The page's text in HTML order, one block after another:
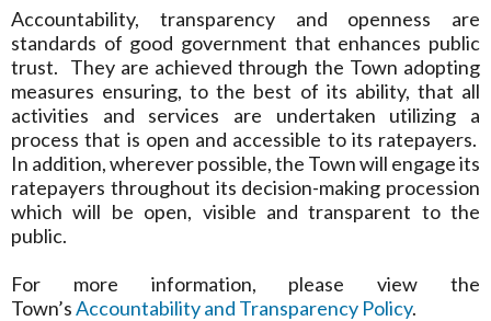
Accountability, transparency and openness are
standards of good government that enhances public
trust. They are achieved through the Town adopting
measures ensuring, to the best of its ability, that all
activities and services are undertaken utilizing a
process that is open and accessible to its ratepayers.
In addition, wherever possible, the Town will engage its
ratepayers throughout its decision-making procession
which will be open, visible and transparent to the
public.
For more information, please view the
Town’sAccountability and Transparency Policy.